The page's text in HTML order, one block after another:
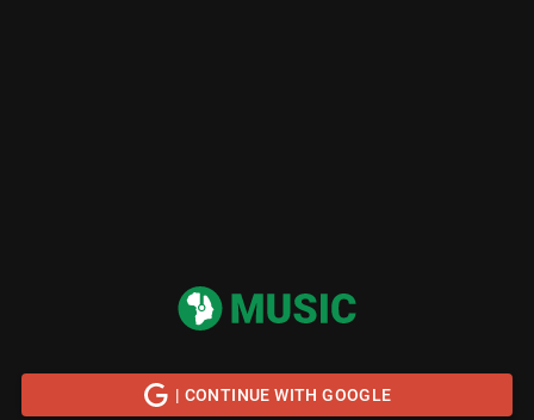
| CONTINUE WITH GOOGLE